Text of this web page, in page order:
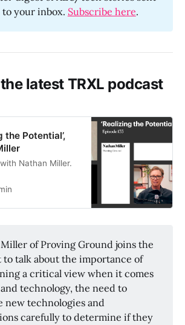
your inbox. Subscribe here.
the latest TRXL podcast
the Potential’,
Nathan Miller.
of Proving Ground joins the
to talk about the importance of
a critical view when it comes
technology, the need to
new technologies and
carefully to determine if they